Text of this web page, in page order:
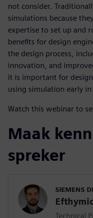
not consider.
simulations because
expertise to set up and
benefits for design
the design process,
innovation, and
it is important for
using simulation early in
Watch this webinar to
Maak
spreker
SIEMENS
Technical